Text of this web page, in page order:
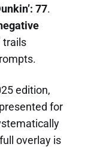
77.
trails
edition,
for
overlay is